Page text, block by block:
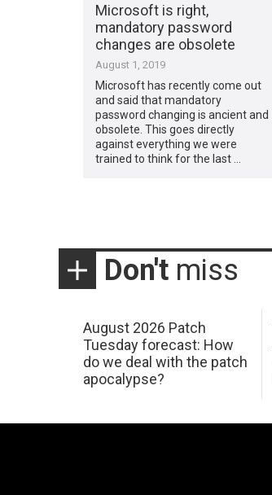
Microsoft is right,
mandatory password
changes are obsolete
August 1, 2019
Microsoft has recently come out
and said that mandatory
password changing is ancient and
obsolete. This goes directly
against everything we were
trained to think for the last …
Don't miss
August 2026 Patch
Tuesday forecast: How
do we deal with the patch
apocalypse?